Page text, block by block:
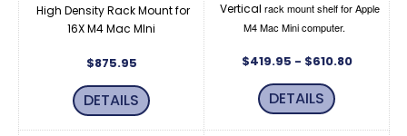
High Density Rack Mount for
16X M4 Mac MIni
$875.95
DETAILS
Vertical rack mount shelf for Apple
M4 Mac Mini computer.
$419.95 - $610.80
DETAILS